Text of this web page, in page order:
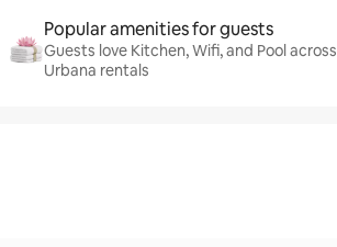
Popular amenities for guests
Guests love Kitchen, Wifi, and Pool across
Urbana rentals